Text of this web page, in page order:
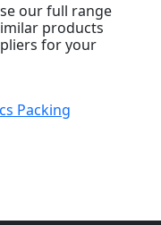
our full range
products
for your
Packing